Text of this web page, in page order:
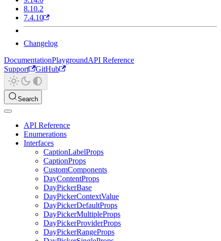
8.10.2
7.4.10
Changelog
DocumentationPlaygroundAPI Reference
Support
GitHub
Search
API Reference
Enumerations
Interfaces
CaptionLabelProps
CaptionProps
CustomComponents
DayContentProps
DayPickerBase
DayPickerContextValue
DayPickerDefaultProps
DayPickerMultipleProps
DayPickerProviderProps
DayPickerRangeProps